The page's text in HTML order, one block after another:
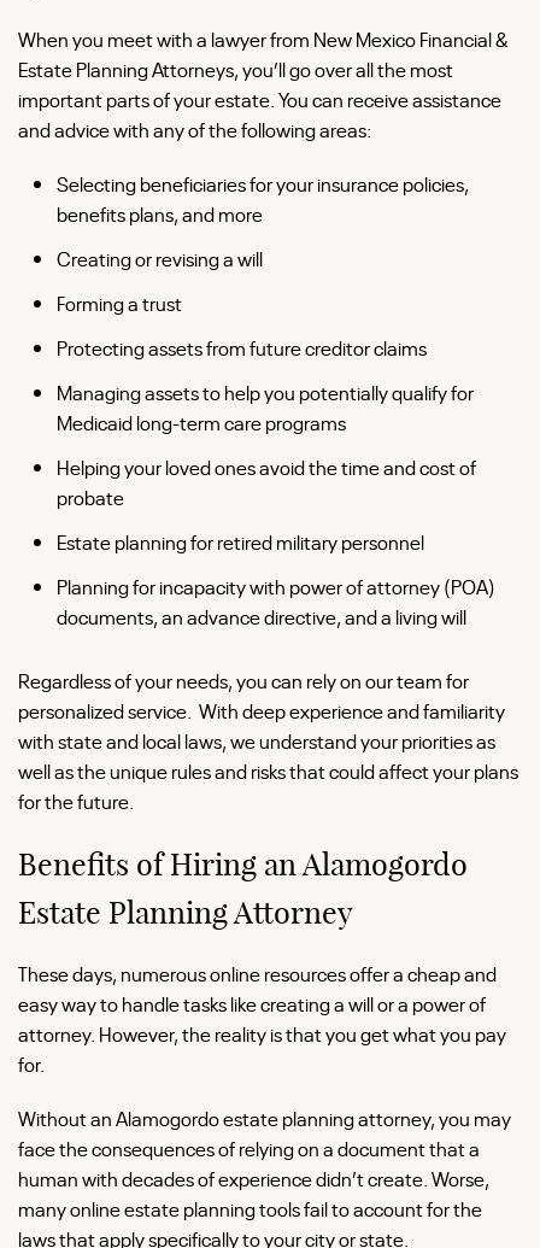
When you meet with a lawyer from New Mexico Financial &
Estate Planning Attorneys, you’ll go over all the most
important parts of your estate. You can receive assistance
and advice with any of the following areas:
Selecting beneficiaries for your insurance policies,
benefits plans, and more
Creating or revising a will
Forming a trust
Protecting assets from future creditor claims
Managing assets to help you potentially qualify for
Medicaid long-term care programs
Helping your loved ones avoid the time and cost of
probate
Estate planning for retired military personnel
Planning for incapacity with power of attorney (POA)
documents, an advance directive, and a living will
Regardless of your needs, you can rely on our team for
personalized service. With deep experience and familiarity
with state and local laws, we understand your priorities as
well as the unique rules and risks that could affect your plans
for the future.
Benefits of Hiring an Alamogordo
Estate Planning Attorney
These days, numerous online resources offer a cheap and
easy way to handle tasks like creating a will or a power of
attorney. However, the reality is that you get what you pay
for.
Without an Alamogordo estate planning attorney, you may
face the consequences of relying on a document that a
human with decades of experience didn’t create. Worse,
many online estate planning tools fail to account for the
laws that apply specifically to your city or state.